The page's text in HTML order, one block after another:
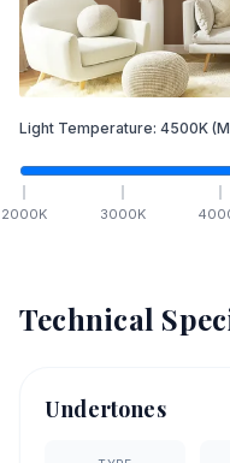
Light Temperature: 4500K
2000K 3000K
Technical
Undertones